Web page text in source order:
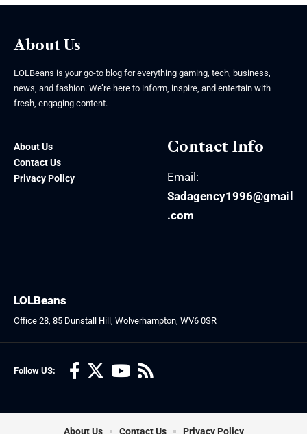
About Us
LOLBeans is your go-to blog for everything gaming, tech, business,
news, and fashion. We’re here to inform, inspire, and entertain with
fresh, engaging content.
About Us
Contact Us
Privacy Policy
Contact Info
Email:
Sadagency1996@gmail
.com
Follow US:
LOLBeans
Office 28, 85 Dunstall Hill, Wolverhampton, WV6 0SR
About Us Contact Us Privacy Policy